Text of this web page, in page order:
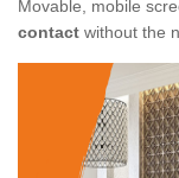
Movable, mobile
contact without the